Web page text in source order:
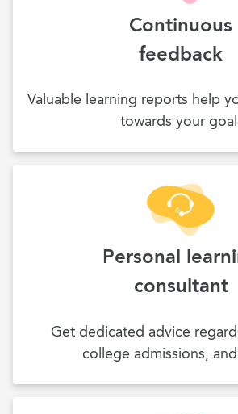
Continuous
feedback
Valuable learning reports help
towards your
Personal
consultant
Get dedicated advice
college admissions,